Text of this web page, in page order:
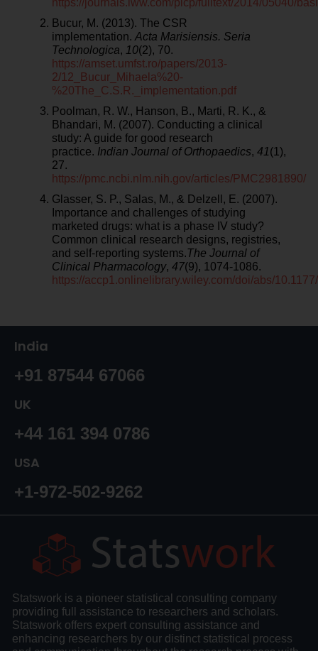
Bucur, M. (2013). The CSR
implementation. Acta Marisiensis. Seria
Technologica, 10(2), 70.
https://amset.umfst.ro/papers/2013-
2/12_Bucur_Mihaela%20-
%20The_C.S.R._implementation.pdf
Poolman, R. W., Hanson, B., Marti, R. K., &
Bhandari, M. (2007). Conducting a clinical
study: A guide for good research
practice. Indian Journal of Orthopaedics, 41(1),
27.
https://pmc.ncbi.nlm.nih.gov/articles/PMC2981890/
Glasser, S. P., Salas, M., & Delzell, E. (2007).
Importance and challenges of studying
marketed drugs: what is a phase IV study?
Common clinical research designs, registries,
and self‐reporting systems.The Journal of
Clinical Pharmacology, 47(9), 1074-1086.
https://accp1.onlinelibrary.wiley.com/doi/abs/
India
+91 87544 67066
UK
+44 161 394 0786
USA
+1-972-502-9262
Statswork is a pioneer statistical consulting company
providing full assistance to researchers and scholars.
Statswork offers expert consulting assistance and
enhancing researchers by our distinct statistical process